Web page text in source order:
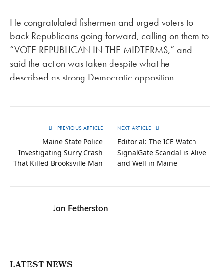
He congratulated fishermen and urged voters to
back Republicans going forward, calling on them to
“VOTE REPUBLICAN IN THE MIDTERMS,” and
said the action was taken despite what he
described as strong Democratic opposition.
PREVIOUS ARTICLE
Maine State Police
Investigating Surry Crash
That Killed Brooksville Man
NEXT ARTICLE
Editorial: The ICE Watch
SignalGate Scandal is Alive
and Well in Maine
Jon Fetherston
LATEST NEWS